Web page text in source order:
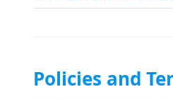
Policies and